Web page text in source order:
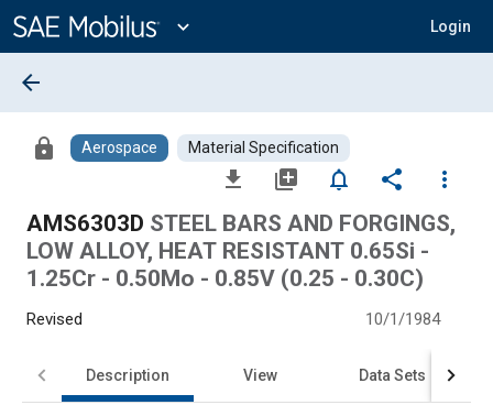
Content
expand_more Login
arrow_back
lock Aerospace Material Specification
file_download library_add notifications_none share
more_vert
AMS6303D STEEL BARS AND FORGINGS,
LOW ALLOY, HEAT RESISTANT 0.65Si -
1.25Cr - 0.50Mo - 0.85V (0.25 - 0.30C)
Revised 10/1/1984
Description View Data Sets